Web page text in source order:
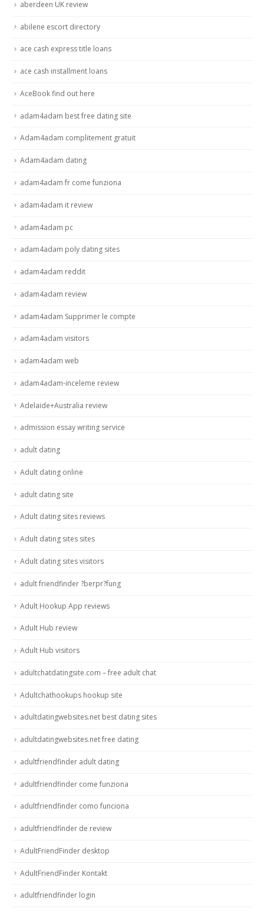
aberdeen UK review
abilene escort directory
ace cash express title loans
ace cash installment loans
AceBook find out here
adam4adam best free dating site
Adam4adam complitement gratuit
Adam4adam dating
adam4adam fr come funziona
adam4adam it review
adam4adam pc
adam4adam poly dating sites
adam4adam reddit
adam4adam review
adam4adam Supprimer le compte
adam4adam visitors
adam4adam web
adam4adam-inceleme review
Adelaide+Australia review
admission essay writing service
adult dating
Adult dating online
adult dating site
Adult dating sites reviews
Adult dating sites sites
Adult dating sites visitors
adult friendfinder ?berpr?fung
Adult Hookup App reviews
Adult Hub review
Adult Hub visitors
adultchatdatingsite.com – free adult chat
Adultchathookups hookup site
adultdatingwebsites.net best dating sites
adultdatingwebsites.net free dating
adultfriendfinder adult dating
adultfriendfinder come funziona
adultfriendfinder como funciona
adultfriendfinder de review
AdultFriendFinder desktop
AdultFriendFinder Kontakt
adultfriendfinder login